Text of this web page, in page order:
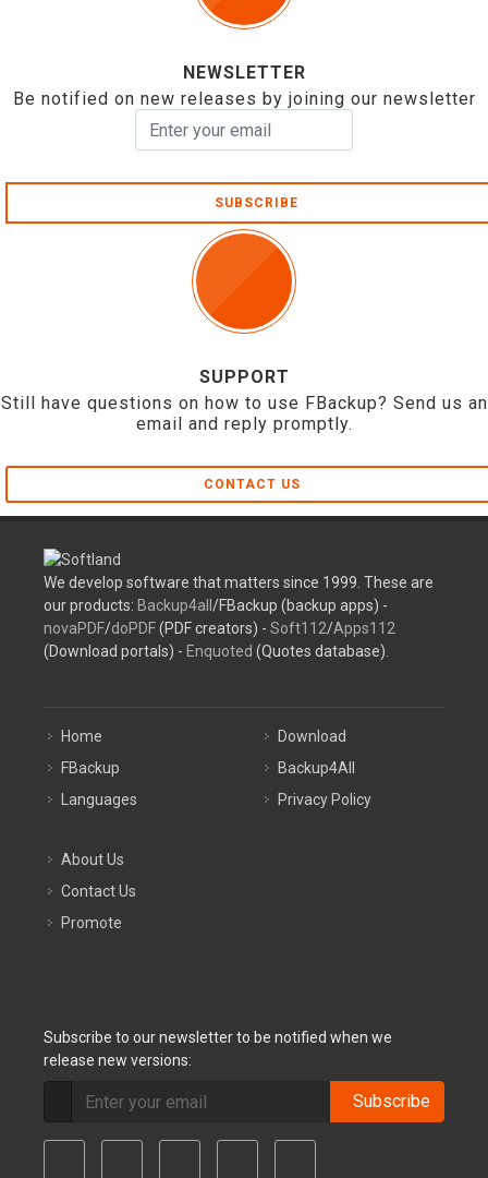
NEWSLETTER
Be notified on new releases by joining our newsletter
SUBSCRIBE
SUPPORT
Still have questions on how to use FBackup? Send us an
email and reply promptly.
CONTACT US
We develop software that matters since 1999. These are
our products: Backup4all /FBackup (backup apps) -
novaPDF/doPDF(PDF creators) - Soft112/Apps112
(Download portals) - Enquoted (Quotes database).
Home
FBackup
Languages
Download
Backup4All
Privacy Policy
About Us
Contact Us
Promote
Subscribe to our newsletter to be notified when we
release new versions:
Subscribe